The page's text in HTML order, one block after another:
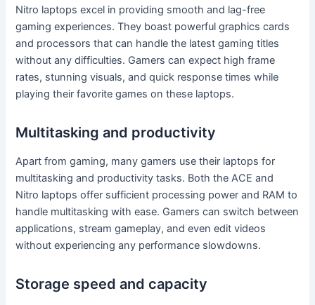
Nitro laptops excel in providing smooth and lag-free
gaming experiences. They boast powerful graphics cards
and processors that can handle the latest gaming titles
without any difficulties. Gamers can expect high frame
rates, stunning visuals, and quick response times while
playing their favorite games on these laptops.
Multitasking and productivity
Apart from gaming, many gamers use their laptops for
multitasking and productivity tasks. Both the ACE and
Nitro laptops offer sufficient processing power and RAM to
handle multitasking with ease. Gamers can switch between
applications, stream gameplay, and even edit videos
without experiencing any performance slowdowns.
Storage speed and capacity